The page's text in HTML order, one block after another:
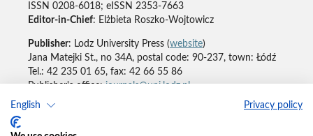
English Privacy policy
ISSN 0208-6018; eISSN 2353-7663
Editor-in-Chief: Elżbieta Roszko-Wojtowicz
Publisher: Lodz University Press (website)
Jana Matejki St., no 34A, postal code: 90-237, town: Łódź
Tel.: 42 235 01 65, fax: 42 66 55 86
Publisher's office:journals@uni.lodz.pl
Accesibility declaration